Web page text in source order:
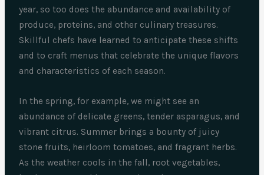
year, so too does the abundance and availability of
produce, proteins, and other culinary treasures.
Skillful chefs have learned to anticipate these shifts
and to craft menus that celebrate the unique flavors
and characteristics of each season.
In the spring, for example, we might see an
abundance of delicate greens, tender asparagus, and
vibrant citrus. Summer brings a bounty of juicy
stone fruits, heirloom tomatoes, and fragrant herbs.
As the weather cools in the fall, root vegetables,